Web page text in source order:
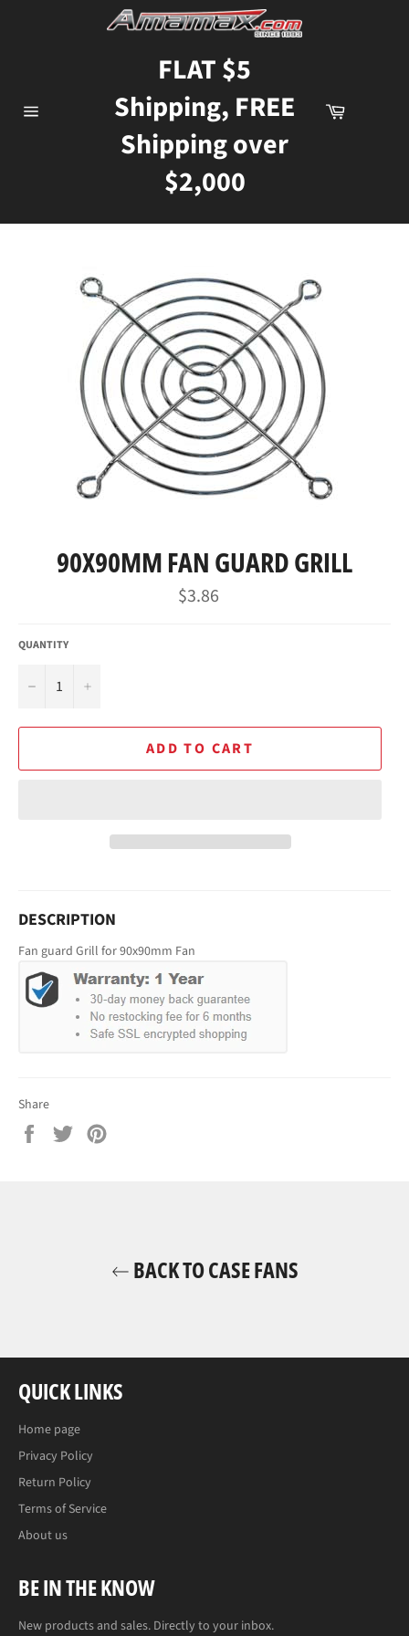
FLAT $5
Shipping, FREE
Shipping over
$2,000
Cart
90X90MM FAN GUARD GRILL
Regular
price
$3.86
QUANTITY
− +
ADD TO CART
DESCRIPTION
Fan guard Grill for 90x90mm Fan
Share
Share
on
Tweet
on
BACK TO CASE FANS
QUICK LINKS
Home page
Privacy Policy
Return Policy
Terms of Service
About us
BE IN THE KNOW
New products and sales. Directly to your inbox.